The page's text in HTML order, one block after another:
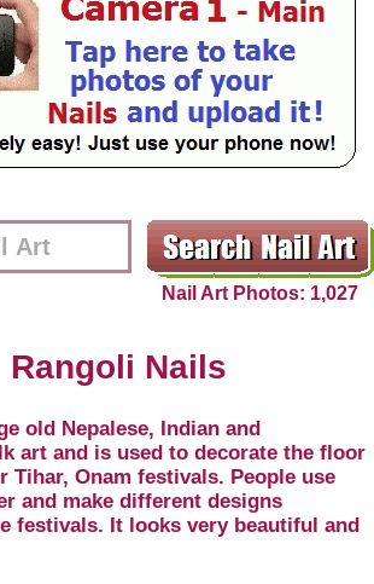
Nail Art Photos: 1,027
Rangoli Nails
old Nepalese, Indian and
art and is used to decorate the floor
Tihar, Onam festivals. People use
and make different designs
festivals. It looks very beautiful and